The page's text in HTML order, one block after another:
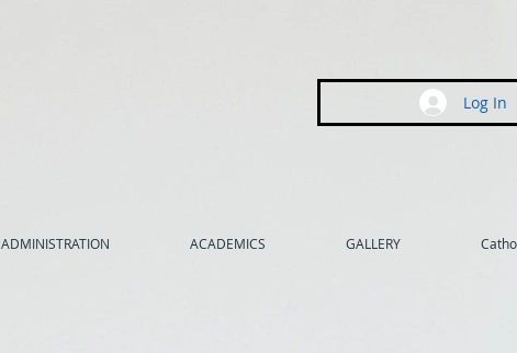
Log In
ADMINISTRATION ACADEMICS GALLERY